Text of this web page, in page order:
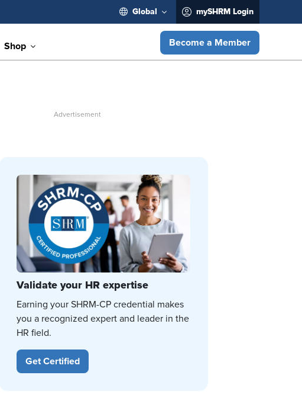
Global mySHRM Login
Shop Become a Member
Validate your HR expertise
Earning your SHRM-CP credential makes
you a recognized expert and leader in the
HR field.
Get Certified